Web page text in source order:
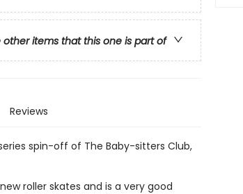
other items that this one is part of
Reviews
spin-off of The Baby-sitters Club,
roller skates and is a very good